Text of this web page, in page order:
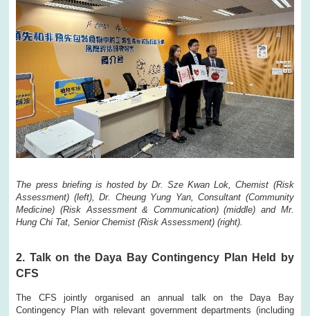
The press briefing is hosted by Dr. Sze Kwan Lok, Chemist (Risk
Assessment) (left), Dr. Cheung Yung Yan, Consultant (Community
Medicine) (Risk Assessment & Communication) (middle) and Mr.
Hung Chi Tat, Senior Chemist (Risk Assessment) (right).
2. Talk on the Daya Bay Contingency Plan Held by
CFS
The CFS jointly organised an annual talk on the Daya Bay
Contingency Plan with relevant government departments (including